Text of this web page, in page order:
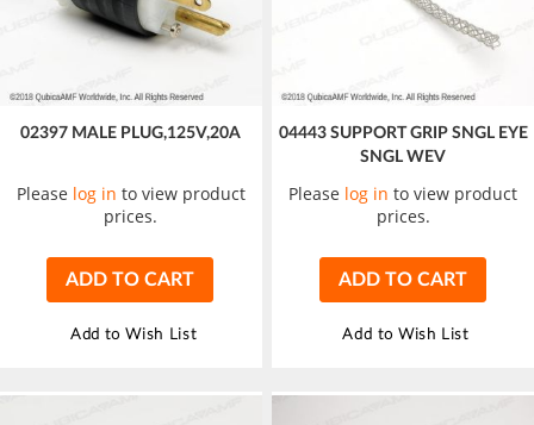
02397 MALE PLUG,125V,20A
Please log in to view product
prices.
ADD TO CART
Add to Wish List
04443 SUPPORT GRIP SNGL EYE
SNGL WEV
Please log in to view product
prices.
ADD TO CART
Add to Wish List